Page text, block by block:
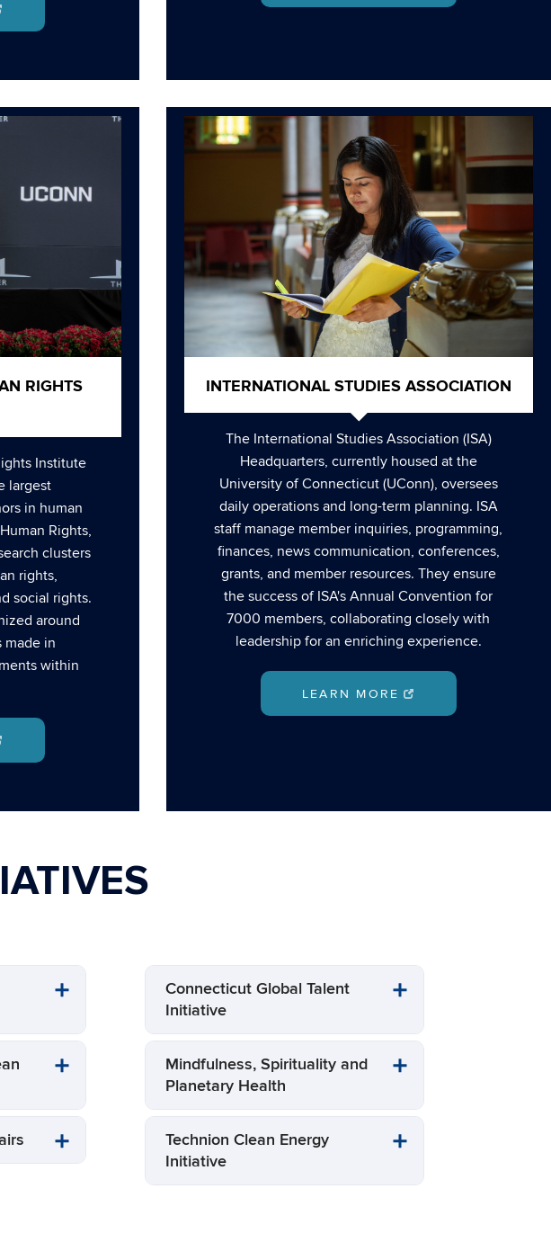
RIGHTS
Institute
largest
in human
Rights,
clusters
rights,
social rights.
around
made in
within
INTERNATIONAL STUDIES ASSOCIATION
The International Studies Association (ISA)
Headquarters, currently housed at the
University of Connecticut (UConn), oversees
daily operations and long-term planning. ISA
staff manage member inquiries, programming,
finances, news communication, conferences,
grants, and member resources. They ensure
the success of ISA's Annual Convention for
7000 members, collaborating closely with
leadership for an enriching experience.
LEARN MORE
Connecticut Global Talent
Initiative
Mindfulness, Spirituality and
Planetary Health
Technion Clean Energy
Initiative